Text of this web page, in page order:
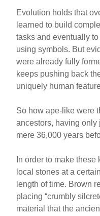
Evolution holds that
learned to build
tasks and eventually
using symbols. But
were already fully
keeps pushing back
uniquely human
So how ape-like were
ancestors, having only
mere 36,000 years
In order to make
local stones at a
length of time. Brown
placing “crumbly
material that the